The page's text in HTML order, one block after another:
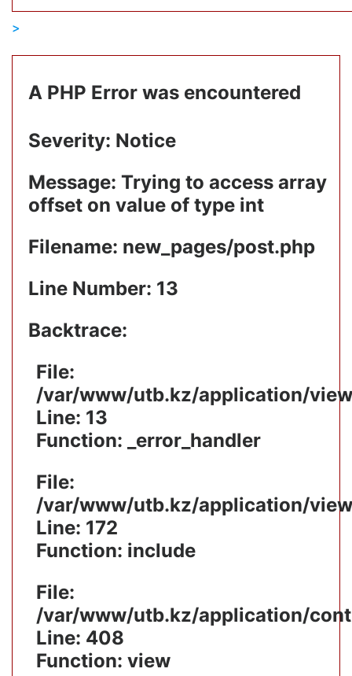
A PHP Error was encountered
Severity: Notice
Message: Trying to access array
offset on value of type int
Filename: new_pages/post.php
Line Number: 13
Backtrace:
File:
/var/www/utb.kz/application/
Line: 13
Function: _error_handler
File:
/var/www/utb.kz/application/
Line: 172
Function: include
File:
/var/www/utb.kz/application/
Line: 408
Function: view